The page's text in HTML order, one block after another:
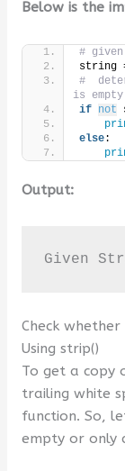
Below is the
#
string
#
is empty
if not
else:
Output:
Given
Check
Using strip()
To get a copy
trailing white
function. So,
empty or only